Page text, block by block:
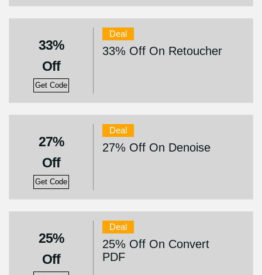
33%
Off
Get Code
Deal
33% Off On Retoucher
27%
Off
Get Code
Deal
27% Off On Denoise
25%
Off
Deal
25% Off On Convert
PDF